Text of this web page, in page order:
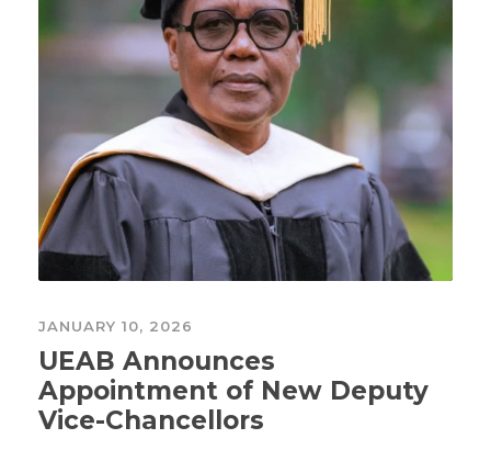
JANUARY 10, 2026
UEAB Announces
Appointment of New Deputy
Vice-Chancellors